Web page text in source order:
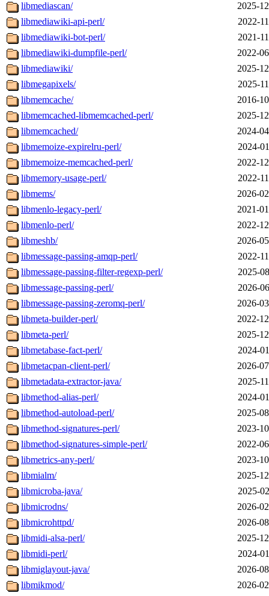
libmediascan/
2025-
libmediawiki-api-perl/
2022-
libmediawiki-bot-perl/
2021-
libmediawiki-dumpfile-perl/
2022-
libmediawiki/
2025-
libmegapixels/
2025-
libmemcache/
2016-
libmemcached-libmemcached-perl/
2025-
libmemcached/
2024-
libmemoize-expirelru-perl/
2024-
libmemoize-memcached-perl/
2022-
libmemory-usage-perl/
2022-
libmems/
2026-
libmenlo-legacy-perl/
2021-
libmenlo-perl/
2022-
libmeshb/
2026-
libmessage-passing-amqp-perl/
2022-
libmessage-passing-filter-regexp-perl/
2025-
libmessage-passing-perl/
2026-
libmessage-passing-zeromq-perl/
2026-
libmeta-builder-perl/
2022-
libmeta-perl/
2025-
libmetabase-fact-perl/
2024-
libmetacpan-client-perl/
2026-
libmetadata-extractor-java/
2025-
libmethod-alias-perl/
2024-
libmethod-autoload-perl/
2025-
libmethod-signatures-perl/
2023-
libmethod-signatures-simple-perl/
2022-
libmetrics-any-perl/
2023-
libmialm/
2025-
libmicroba-java/
2025-
libmicrodns/
2026-
libmicrohttpd/
2026-
libmidi-alsa-perl/
2025-
libmidi-perl/
2024-
libmiglayout-java/
2026-
libmikmod/
2026-